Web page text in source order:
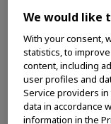
agreement to
(BioProtect), a
aiming to
innovative
important
to oncology
corporate
We would like
With your consent,
statistics, to
content, including
user profiles and
Service providers
data in accordance
information in the